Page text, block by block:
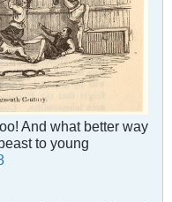
And what better way
to young